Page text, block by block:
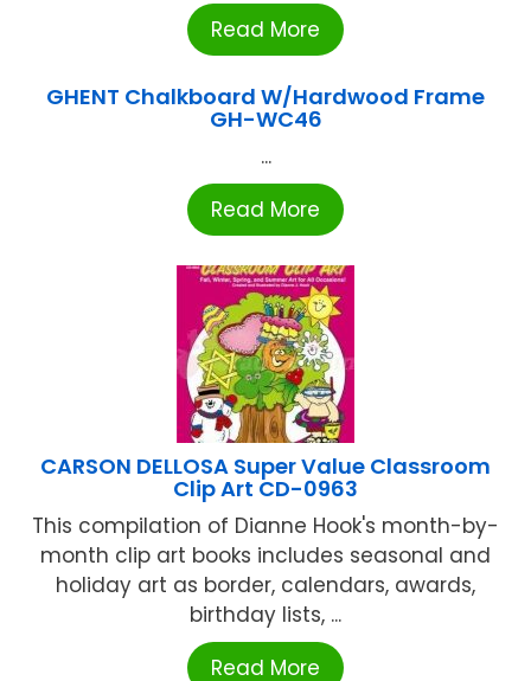
Read More
GHENT Chalkboard W/Hardwood Frame
GH-WC46
...
Read More
CARSON DELLOSA Super Value Classroom
Clip Art CD-0963
This compilation of Dianne Hook's month-by-
month clip art books includes seasonal and
holiday art as border, calendars, awards,
birthday lists, ...
Read More